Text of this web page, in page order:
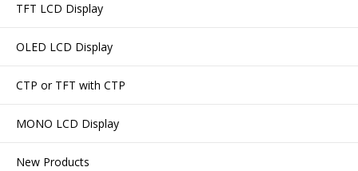
TFT LCD Display
OLED LCD Display
CTP or TFT with CTP
MONO LCD Display
New Products